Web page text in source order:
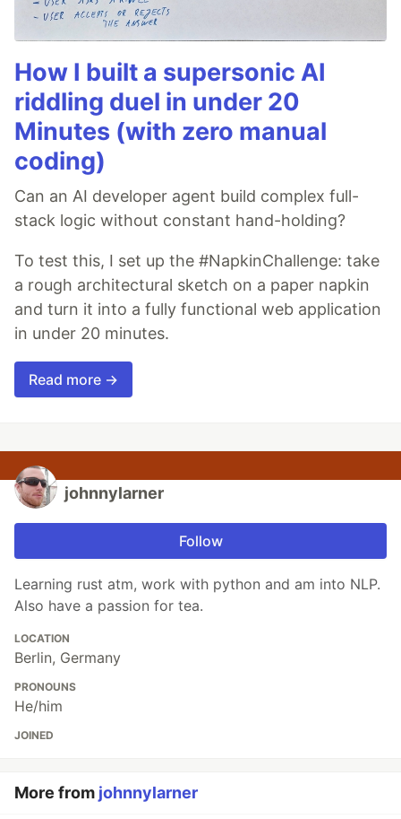
How I built a supersonic AI
riddling duel in under 20
Minutes (with zero manual
coding)
Can an AI developer agent build complex full-
stack logic without constant hand-holding?
To test this, I set up the #NapkinChallenge: take
a rough architectural sketch on a paper napkin
and turn it into a fully functional web application
in under 20 minutes.
Read more →
johnnylarner
Follow
Learning rust atm, work with python and am into NLP.
Also have a passion for tea.
LOCATION
Berlin, Germany
PRONOUNS
He/him
JOINED
More from johnnylarner